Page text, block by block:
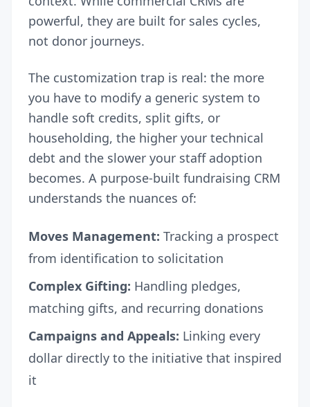
powerful, they are built for sales cycles,
not donor journeys.
The customization trap is real: the more
you have to modify a generic system to
handle soft credits, split gifts, or
householding, the higher your technical
debt and the slower your staff adoption
becomes. A purpose-built fundraising CRM
understands the nuances of:
Moves Management: Tracking a prospect
from identification to solicitation
Complex Gifting: Handling pledges,
matching gifts, and recurring donations
Campaigns and Appeals: Linking every
dollar directly to the initiative that inspired
it